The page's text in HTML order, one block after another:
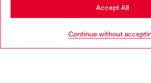
Continue without
Accept All